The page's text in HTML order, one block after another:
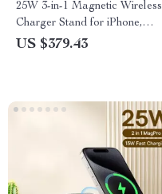
25W 3-in-1 Magnetic Wireless
Charger Stand for iPhone,
Apple Watch, and AirPods
US $379.43